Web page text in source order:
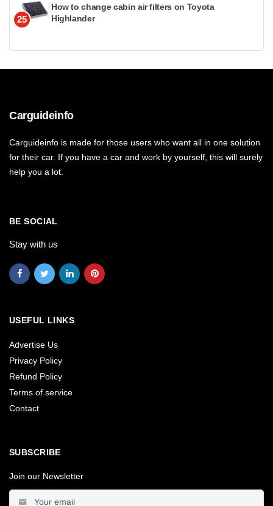
25
How to change cabin air filters on Toyota
Highlander
Carguideinfo
Carguideinfo is made for those users who want all in one solution
for their car. If you have a car and work by yourself, this will surely
help you a lot.
BE SOCIAL
Stay with us
USEFUL LINKS
Advertise Us
Privacy Policy
Refund Policy
Terms of service
Contact
SUBSCRIBE
Join our Newsletter